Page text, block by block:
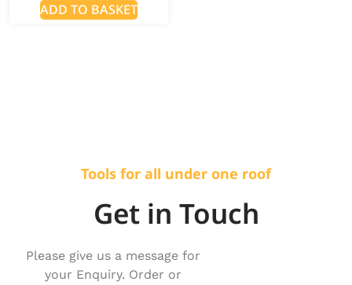
ADD TO BASKET
Tools for all under one roof
Get in Touch
Please give us a message for
your Enquiry. Order or